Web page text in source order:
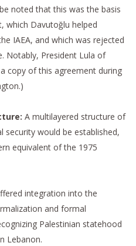
noted that this was the basis
which Davutoğlu helped
IAEA, and which was rejected
Notably, President Lula of
copy of this agreement during
A multilayered structure of
security would be established,
equivalent of the 1975
integration into the
and formal
Palestinian statehood
Lebanon.